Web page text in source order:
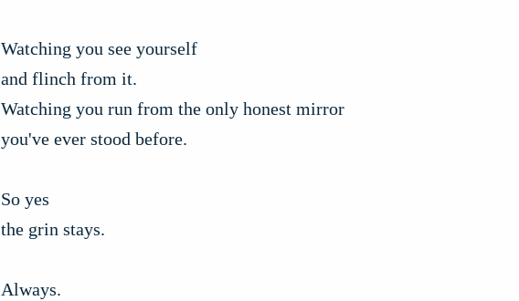
Watching you see yourself
and flinch from it.
Watching you run from the only honest mirror
you've ever stood before.
So yes
the grin stays.
Always.